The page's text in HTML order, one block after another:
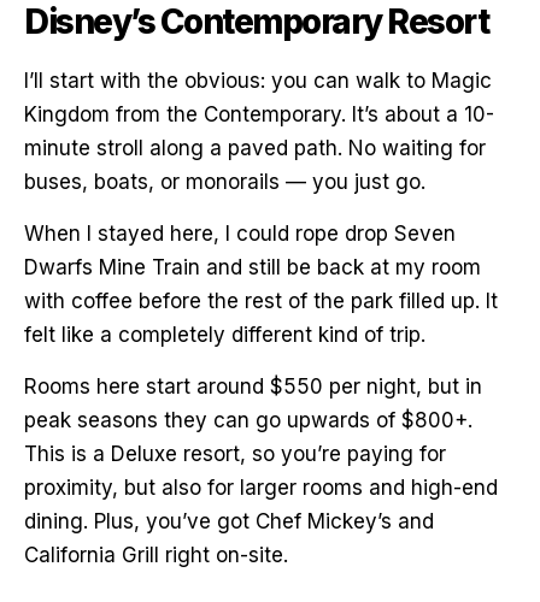
Disney’s Contemporary Resort
I’ll start with the obvious: you can walk to Magic
Kingdom from the Contemporary. It’s about a 10-
minute stroll along a paved path. No waiting for
buses, boats, or monorails — you just go.
When I stayed here, I could rope drop Seven
Dwarfs Mine Train and still be back at my room
with coffee before the rest of the park filled up. It
felt like a completely different kind of trip.
Rooms here start around $550 per night, but in
peak seasons they can go upwards of $800+.
This is a Deluxe resort, so you’re paying for
proximity, but also for larger rooms and high-end
dining. Plus, you’ve got Chef Mickey’s and
California Grill right on-site.